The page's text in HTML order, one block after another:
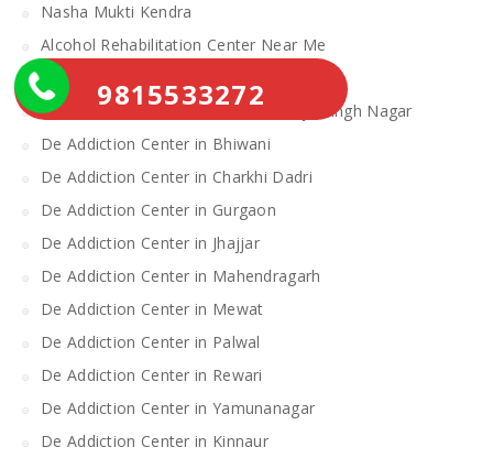
Nasha Mukti Kendra
Alcohol Rehabilitation Center Near Me
Alcohol Rehabilitation Center
De Addiction Center in Sahibzada Ajit Singh Nagar
De Addiction Center in Bhiwani
De Addiction Center in Charkhi Dadri
De Addiction Center in Gurgaon
De Addiction Center in Jhajjar
De Addiction Center in Mahendragarh
De Addiction Center in Mewat
De Addiction Center in Palwal
De Addiction Center in Rewari
De Addiction Center in Yamunanagar
De Addiction Center in Kinnaur
9815533272